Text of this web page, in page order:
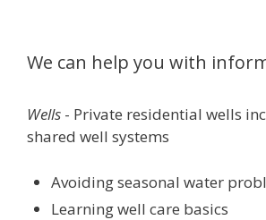
We can help you with
Wells - Private residential wells
shared well systems
Avoiding seasonal water
Learning well care basics